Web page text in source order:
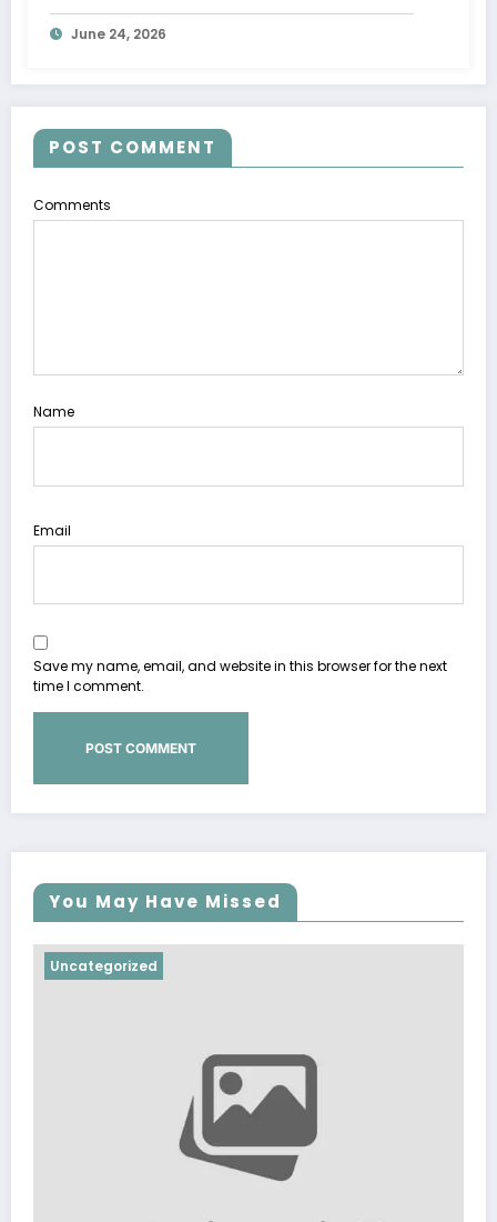
June 24, 2026
POST COMMENT
Comments
Name
Email
Save my name, email, and website in this browser for the next
time I comment.
You May Have Missed